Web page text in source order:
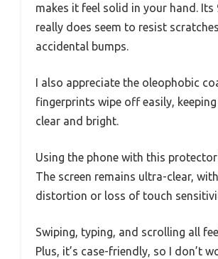
makes it feel solid in your hand. Its
really does seem to resist
accidental bumps.
I also appreciate the oleophobic
fingerprints wipe off easily, keeping
clear and bright.
Using the phone with this protector
The screen remains ultra-clear,
distortion or loss of touch
Swiping, typing, and scrolling all
Plus, it’s case-friendly, so I don’t